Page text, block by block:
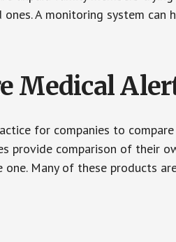
A monitoring system
Medical
for companies to
provide comparison of their
one. Many of these products